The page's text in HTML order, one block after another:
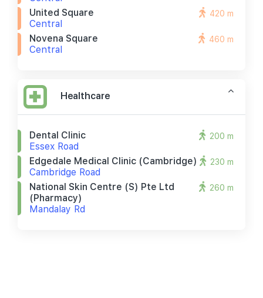
United Square
Central
420 m
Novena Square
Central
460 m
Healthcare
Dental Clinic
Essex Road
200 m
Edgedale Medical Clinic (cambridge)
Cambridge Road
230 m
National Skin Centre (s) Pte Ltd
(pharmacy)
Mandalay Rd
260 m